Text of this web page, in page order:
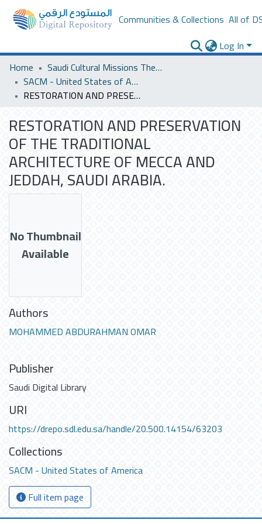
Communities & Collections All of
Log In
Home
Saudi Cultural Missions Theses & Dissertations
SACM - United States of America
RESTORATION AND PRESERVATION OF THE TRADITIONAL ARCHITECTURE OF MECCA AND JEDDAH, SAUDI ARABIA.
RESTORATION AND PRESERVATION
OF THE TRADITIONAL
ARCHITECTURE OF MECCA AND
JEDDAH, SAUDI ARABIA.
No Thumbnail
Available
Authors
MOHAMMED ABDURAHMAN OMAR
Publisher
Saudi Digital Library
URI
https://drepo.sdl.edu.sa/handle/20.500.14154/63203
Collections
SACM - United States of America
Full item page